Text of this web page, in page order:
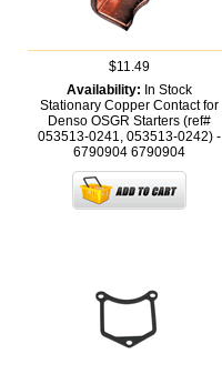
$11.49
Availability: In Stock
Stationary Copper Contact for
Denso OSGR Starters (ref#
053513-0241, 053513-0242) -
6790904 6790904